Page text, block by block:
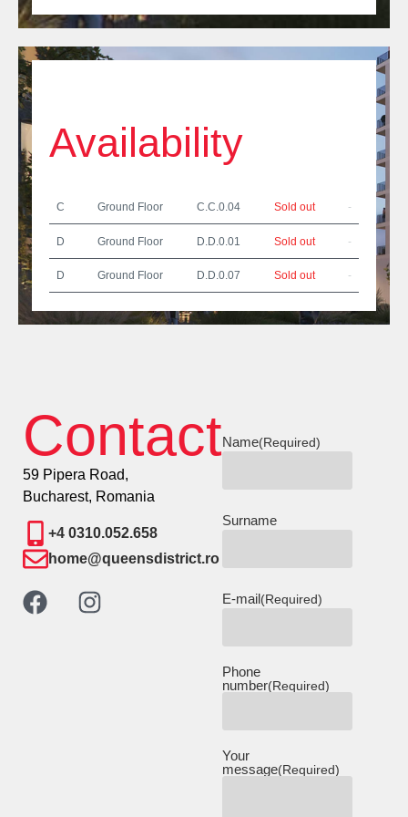
Availability
C Ground Floor C.C.0.04 Sold out -
D Ground Floor D.D.0.01 Sold out -
D Ground Floor D.D.0.07 Sold out -
Contact
59 Pipera Road,
Bucharest, Romania
+4 0310.052.658
home@queensdistrict.ro
Name(Required)
Surname
E-mail(Required)
Phone
number(Required)
Your
message(Required)